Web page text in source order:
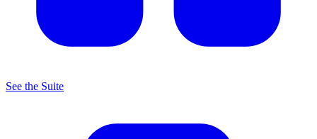
See the Suite